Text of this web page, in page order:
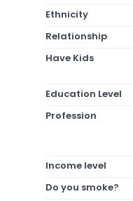
Ethnicity
Relationship
Have Kids
Education Level
Profession
Income level
Do you smoke?